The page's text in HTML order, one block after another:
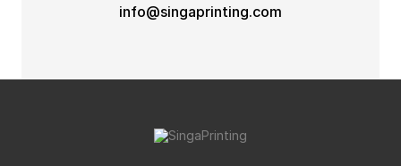
info@singaprinting.com